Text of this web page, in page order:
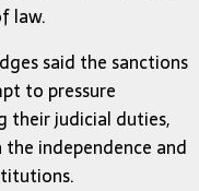
law.
said the sanctions
to pressure
their judicial duties,
independence and